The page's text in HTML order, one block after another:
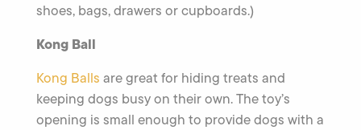
shoes, bags, drawers or cupboards.)
Kong Ball
Kong Balls are great for hiding treats and
keeping dogs busy on their own. The toy’s
opening is small enough to provide dogs with a